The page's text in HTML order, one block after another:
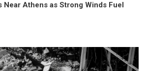
Near Athens as Strong Winds Fuel